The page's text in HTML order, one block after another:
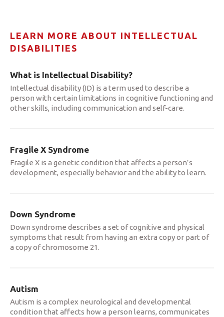
LEARN MORE ABOUT INTELLECTUAL
DISABILITIES
What is Intellectual Disability?
Intellectual disability (ID) is a term used to describe a
person with certain limitations in cognitive functioning and
other skills, including communication and self-care.
Fragile X Syndrome
Fragile X is a genetic condition that affects a person’s
development, especially behavior and the ability to learn.
Down Syndrome
Down syndrome describes a set of cognitive and physical
symptoms that result from having an extra copy or part of
a copy of chromosome 21.
Autism
Autism is a complex neurological and developmental
condition that affects how a person learns, communicates